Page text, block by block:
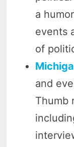
a
events
of
and
Thumb